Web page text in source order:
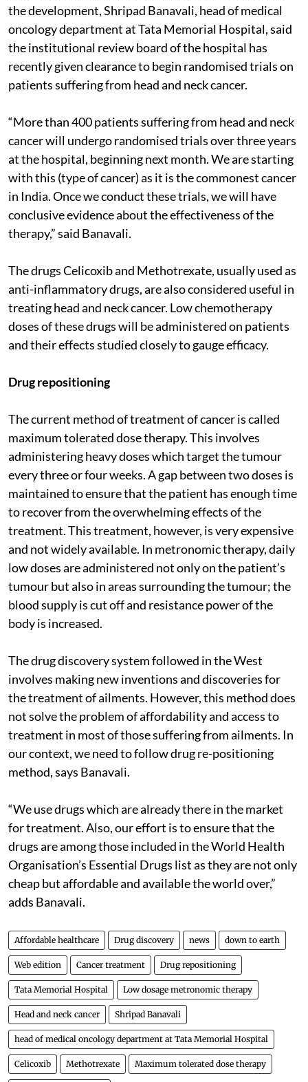
the development, Shripad Banavali, head of medical
oncology department at Tata Memorial Hospital, said
the institutional review board of the hospital has
recently given clearance to begin randomised trials on
patients suffering from head and neck cancer.
“More than 400 patients suffering from head and neck
cancer will undergo randomised trials over three years
at the hospital, beginning next month. We are starting
with this (type of cancer) as it is the commonest cancer
in India. Once we conduct these trials, we will have
conclusive evidence about the effectiveness of the
therapy,” said Banavali.
The drugs Celicoxib and Methotrexate, usually used as
anti-inflammatory drugs, are also considered useful in
treating head and neck cancer. Low chemotherapy
doses of these drugs will be administered on patients
and their effects studied closely to gauge efficacy.
Drug repositioning
The current method of treatment of cancer is called
maximum tolerated dose therapy. This involves
administering heavy doses which target the tumour
every three or four weeks. A gap between two doses is
maintained to ensure that the patient has enough time
to recover from the overwhelming effects of the
treatment. This treatment, however, is very expensive
and not widely available. In metronomic therapy, daily
low doses are administered not only on the patient’s
tumour but also in areas surrounding the tumour; the
blood supply is cut off and resistance power of the
body is increased.
The drug discovery system followed in the West
involves making new inventions and discoveries for
the treatment of ailments. However, this method does
not solve the problem of affordability and access to
treatment in most of those suffering from ailments. In
our context, we need to follow drug re-positioning
method, says Banavali.
“We use drugs which are already there in the market
for treatment. Also, our effort is to ensure that the
drugs are among those included in the World Health
Organisation’s Essential Drugs list as they are not only
cheap but affordable and available the world over,”
adds Banavali.
Affordable healthcare Drug discovery news down to earth
Web edition Cancer treatment Drug repositioning
Tata Memorial Hospital Low dosage metronomic therapy
Head and neck cancer Shripad Banavali
head of medical oncology department at Tata Memorial Hospital
Celicoxib Methotrexate Maximum tolerated dose therapy